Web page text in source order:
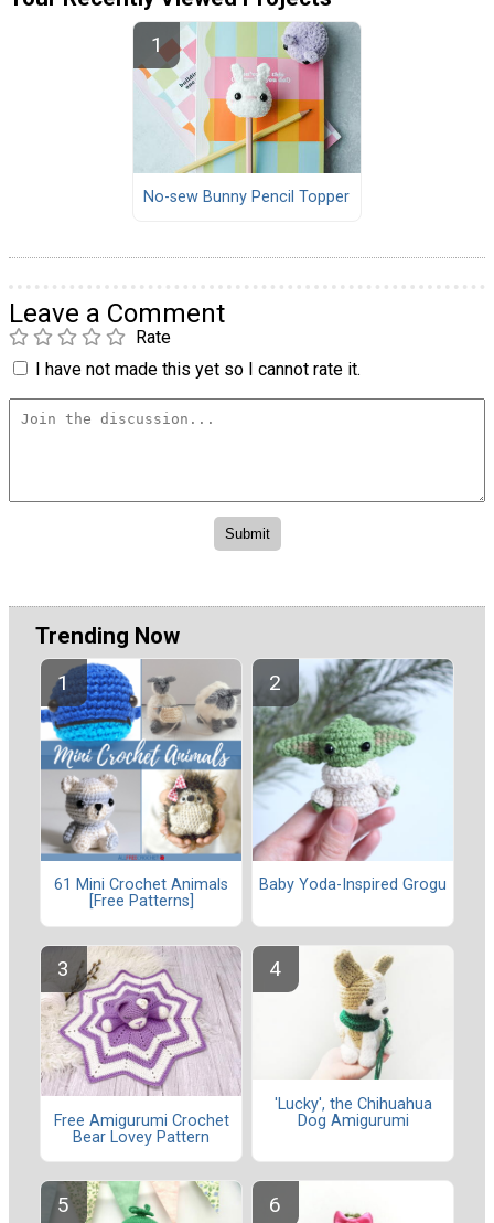
No-sew Bunny Pencil Topper
Leave a Comment
Rate
I have not made this yet so I cannot rate it.
Trending Now
61 Mini Crochet Animals
[Free Patterns]
Baby Yoda-Inspired Grogu
Free Amigurumi Crochet
Bear Lovey Pattern
'Lucky', the Chihuahua
Dog Amigurumi